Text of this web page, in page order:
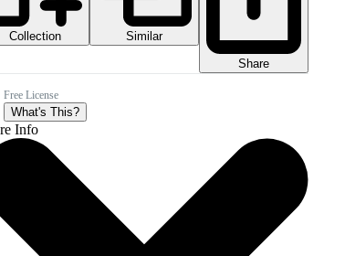
Collection
Similar
Share
Free License
What's This?
Info